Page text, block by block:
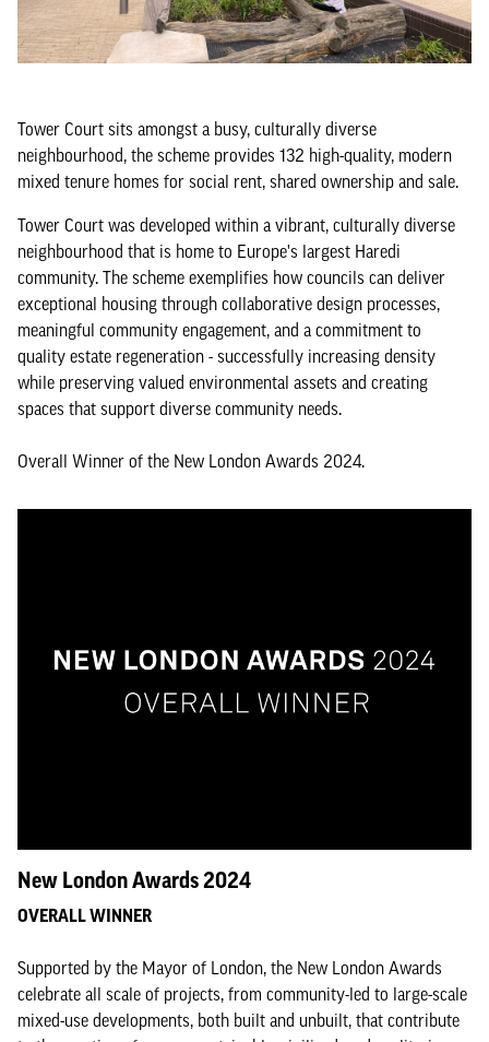
Tower Court sits amongst a busy, culturally diverse
neighbourhood, the scheme provides 132 high-quality, modern
mixed tenure homes for social rent, shared ownership and sale.
Tower Court was developed within a vibrant, culturally diverse
neighbourhood that is home to Europe's largest Haredi
community. The scheme exemplifies how councils can deliver
exceptional housing through collaborative design processes,
meaningful community engagement, and a commitment to
quality estate regeneration - successfully increasing density
while preserving valued environmental assets and creating
spaces that support diverse community needs.
Overall Winner of the New London Awards 2024.
New London Awards 2024
OVERALL WINNER
Supported by the Mayor of London, the New London Awards
celebrate all scale of projects, from community-led to large-scale
mixed-use developments, both built and unbuilt, that contribute